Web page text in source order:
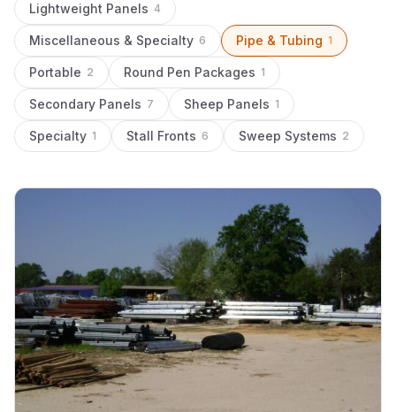
Lightweight Panels 4
Miscellaneous & Specialty 6 Pipe & Tubing 1
Portable 2 Round Pen Packages 1
Secondary Panels 7 Sheep Panels 1
Specialty 1 Stall Fronts 6 Sweep Systems 2